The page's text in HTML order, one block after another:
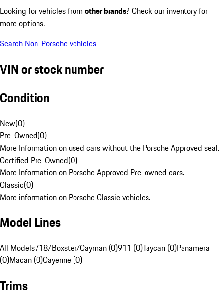
Looking for vehicles from other brands? Check our inventory for
more options.
Search Non-Porsche vehicles
VIN or stock number
Condition
New(0)
Pre-Owned(0)
More Information on used cars without the Porsche Approved seal.
Certified Pre-Owned(0)
More Information on Porsche Approved Pre-owned cars.
Classic(0)
More information on Porsche Classic vehicles.
Model Lines
All Models718/Boxster/Cayman (0)911 (0)Taycan (0)Panamera
(0)Macan (0)Cayenne (0)
Trims